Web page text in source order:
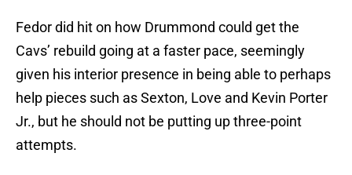
Fedor did hit on how Drummond could get the
Cavs’ rebuild going at a faster pace, seemingly
given his interior presence in being able to perhaps
help pieces such as Sexton, Love and Kevin Porter
Jr., but he should not be putting up three-point
attempts.